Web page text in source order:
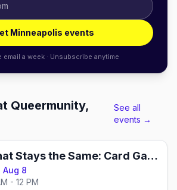
Minneapolis events
email a week · Unsubscribe anytime
Queermunity,
See all
events →
What Stays the Same: Card Game Playtest
Aug 8
- 12 PM